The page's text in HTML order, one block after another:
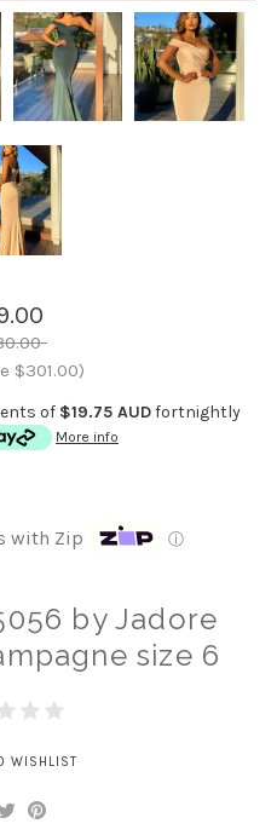
$301.00)
of $19.75 AUDfortnightly
More info
with Zip ⓘ
by Jadore
size 6
WISHLIST